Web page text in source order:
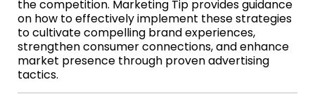
the competition. Marketing Tip provides guidance
on how to effectively implement these strategies
to cultivate compelling brand experiences,
strengthen consumer connections, and enhance
market presence through proven advertising
tactics.